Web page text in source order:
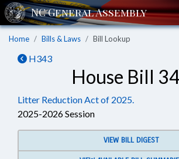
Home Bills & Laws Bill Lookup
H343
House Bill
Litter Reduction Act of 2025.
2025-2026 Session
VIEW BILL DIGEST